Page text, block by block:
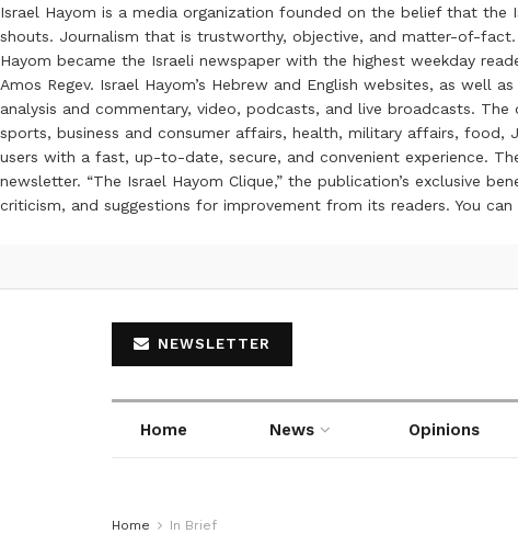
Israel Hayom is a media organization founded on the belief that
shouts. Journalism that is trustworthy, objective, and matter-of-
Hayom became the Israeli newspaper with the highest weekday
Amos Regev. Israel Hayom’s Hebrew and English websites, as
analysis and commentary, video, podcasts, and live broadcasts.
sports, business and consumer affairs, health, military affairs, food,
users with a fast, up-to-date, secure, and convenient experience.
newsletter. “The Israel Hayom Clique,” the publication’s exclusive
criticism, and suggestions for improvement from its readers. You
NEWSLETTER
Home News Opinions
Home In Brief